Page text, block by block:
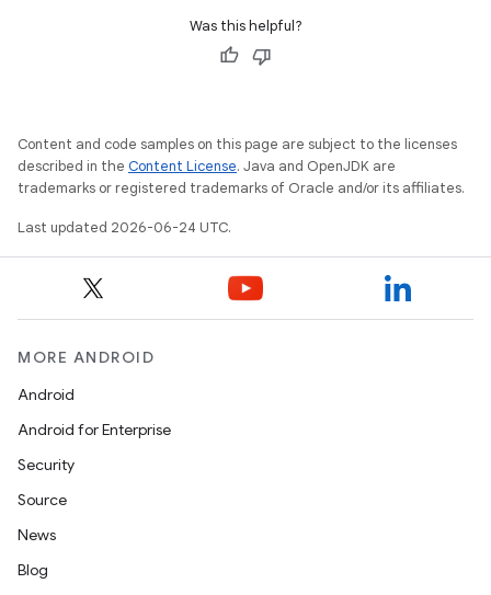
Was this helpful?
Content and code samples on this page are subject to the licenses
described in the Content License. Java and OpenJDK are
trademarks or registered trademarks of Oracle and/or its affiliates.
Last updated 2026-06-24 UTC.
MORE ANDROID
Android
Android for Enterprise
Security
Source
News
Blog